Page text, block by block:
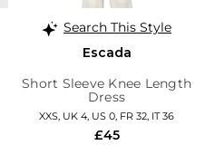
Search This Style
Escada
Short Sleeve Knee Length
Dress
XXS, UK 4, US 0, FR 32, IT 36
£45